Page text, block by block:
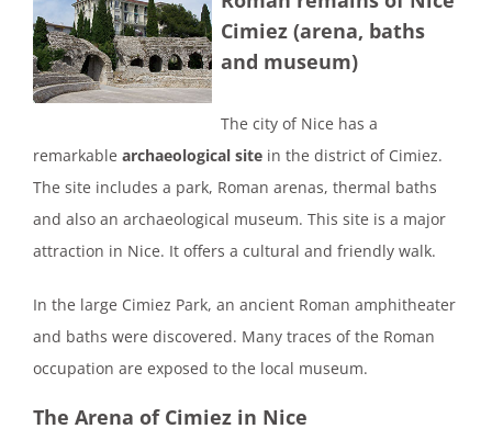
Larger
Image
Cimiez (arena, baths
and museum)
The city of Nice has a
remarkable archaeological site in the district of Cimiez.
The site includes a park, Roman arenas, thermal baths
and also an archaeological museum. This site is a major
attraction in Nice. It offers a cultural and friendly walk.
In the large Cimiez Park, an ancient Roman amphitheater
and baths were discovered. Many traces of the Roman
occupation are exposed to the local museum.
The Arena of Cimiez in Nice